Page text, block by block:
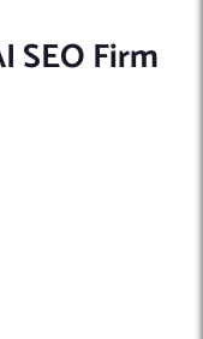
SEO Firm